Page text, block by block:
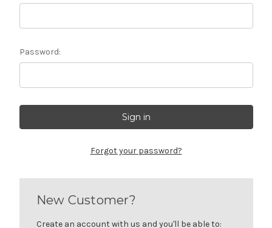
Password:
Forgot your password?
New Customer?
Create an account with us and you'll be able to: